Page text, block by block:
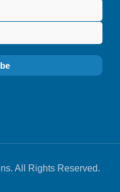
All Rights Reserved.